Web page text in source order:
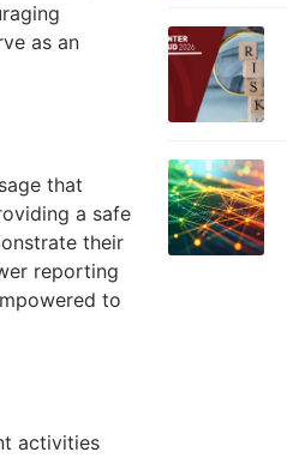
as an
that
a safe
their
reporting
to
activities